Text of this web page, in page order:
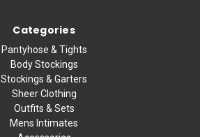
Categories
Pantyhose & Tights
Body Stockings
Stockings & Garters
Sheer Clothing
Outfits & Sets
Mens Intimates